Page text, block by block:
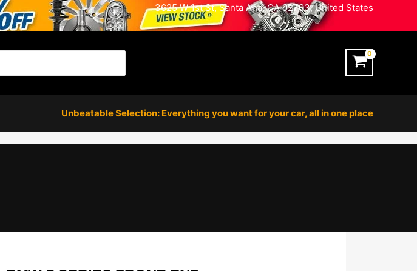
3625 W 1st St, Santa Ana, CA 92703, United States
Unbeatable Selection: Everything you want for your car, all in one place